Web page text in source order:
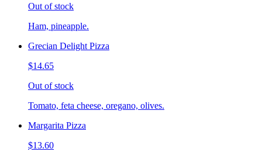
Out of stock
Ham, pineapple.
Grecian Delight Pizza
$14.65
Out of stock
Tomato, feta cheese, oregano, olives.
Margarita Pizza
$13.60